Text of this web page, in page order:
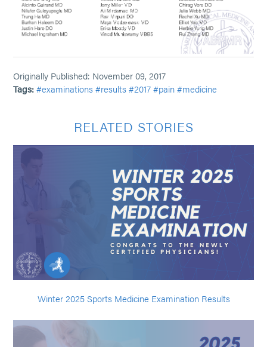
Originally Published: November 09, 2017
Tags: #examinations #results #2017 #pain #medicine
RELATED STORIES
Winter 2025 Sports Medicine Examination Results